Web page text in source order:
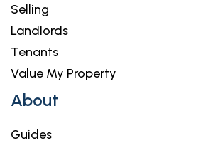
Selling
Landlords
Tenants
Value My Property
About
Guides